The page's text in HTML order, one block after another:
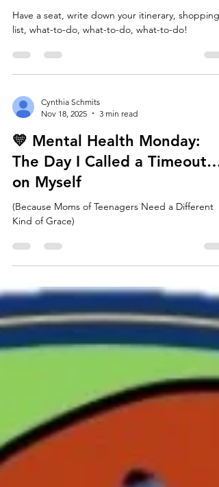
Holiday Overwhelm
list, what-to-do, what-to-do, what-to-do!
Nov 18, 2025
3 min read
💛 Mental Health Monday:
The Day I Called a Timeout…
on Myself
Kind of Grace)